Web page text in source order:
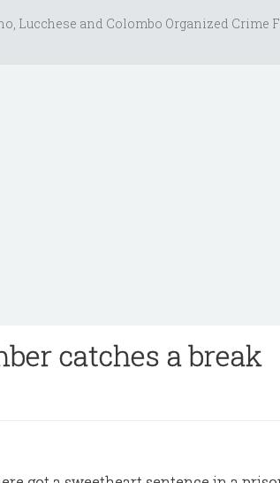
Lucchese and Colombo Organized Crime
catches a break